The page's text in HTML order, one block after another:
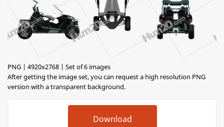
PNG | 4920x2768 | Set of 6 images
After getting the image set, you can request a high resolution PNG
version with a transparent background.